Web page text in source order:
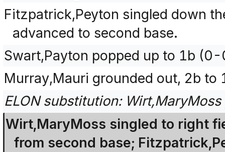
Fitzpatrick,Peyton singled down
advanced to second base.
Swart,Payton popped up to 1b
Murray,Mauri grounded out, 2b
ELON substitution:
Wirt,MaryMoss singled to right
from second base;